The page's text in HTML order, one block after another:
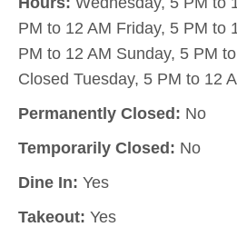
PM to 12 AM Friday, 5 PM to
PM to 12 AM Sunday, 5 PM
Closed Tuesday, 5 PM to 12
Permanently Closed: No
Temporarily Closed: No
Dine In: Yes
Takeout: Yes